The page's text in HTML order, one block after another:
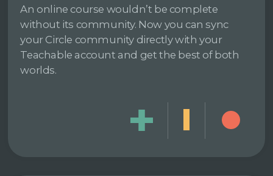
An online course wouldn’t be complete
without its community. Now you can sync
your Circle community directly with your
Teachable account and get the best of both
worlds.